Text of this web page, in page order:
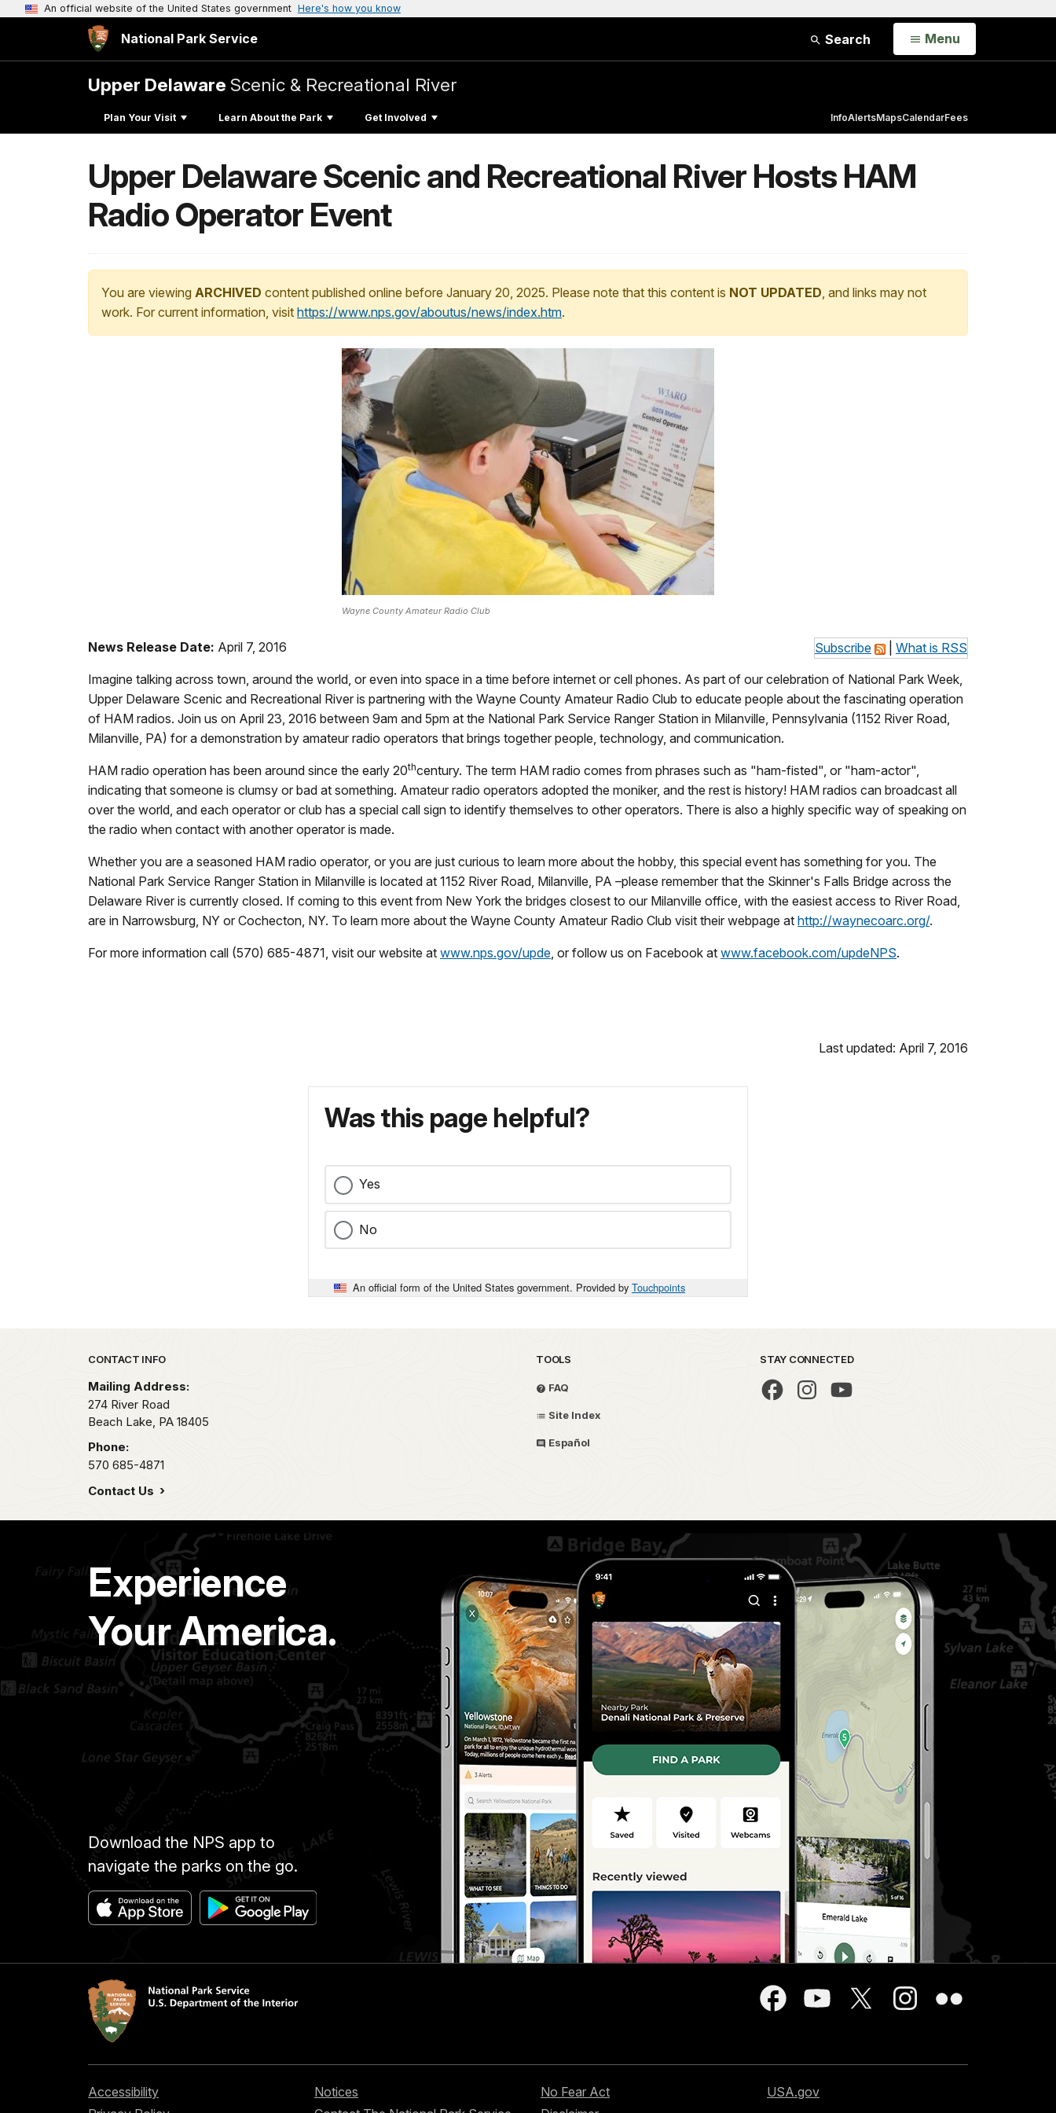
An official website of the United States government Here's how you know
National Park Service Search Open
Menu
Upper Delaware Scenic & Recreational River
Plan Your Visit Learn About the Park Get Involved InfoAlertsMapsCalendarFees
Upper Delaware Scenic and Recreational River Hosts HAM
Radio Operator Event
You are viewing ARCHIVED content published online before January 20, 2025. Please note that this content is NOT UPDATED, and links may not
work. For current information, visit https://www.nps.gov/aboutus/news/index.htm.
Wayne County Amateur Radio Club
Subscribe What is RSS
News Release Date: April 7, 2016
Imagine talking across town, around the world, or even into space in a time before internet or cell phones. As part of our celebration of National Park Week,
Upper Delaware Scenic and Recreational River is partnering with the Wayne County Amateur Radio Club to educate people about the fascinating operation
of HAM radios. Join us on April 23, 2016 between 9am and 5pm at the National Park Service Ranger Station in Milanville, Pennsylvania (1152 River Road,
Milanville, PA) for a demonstration by amateur radio operators that brings together people, technology, and communication.
HAM radio operation has been around since the early 20thcentury. The term HAM radio comes from phrases such as "ham-fisted", or "ham-actor",
indicating that someone is clumsy or bad at something. Amateur radio operators adopted the moniker, and the rest is history! HAM radios can broadcast all
over the world, and each operator or club has a special call sign to identify themselves to other operators. There is also a highly specific way of speaking on
the radio when contact with another operator is made.
Whether you are a seasoned HAM radio operator, or you are just curious to learn more about the hobby, this special event has something for you. The
National Park Service Ranger Station in Milanville is located at 1152 River Road, Milanville, PA –please remember that the Skinner's Falls Bridge across the
Delaware River is currently closed. If coming to this event from New York the bridges closest to our Milanville office, with the easiest access to River Road,
are in Narrowsburg, NY or Cochecton, NY. To learn more about the Wayne County Amateur Radio Club visit their webpage at http://waynecoarc.org/.
For more information call (570) 685-4871, visit our website at www.nps.gov/upde , or follow us on Facebook at www.facebook.com/updeNPS.
Last updated: April 7, 2016
Was this page helpful?
Yes
No
An official form of the United States government. Provided by Touchpoints
Park footer
CONTACT INFO
Mailing Address:
274 River Road
Beach Lake, PA 18405
Phone:
570 685-4871
Contact Us
TOOLS
FAQ
Site Index
Español
STAY CONNECTED
Experience
Your America.
Download the NPS app to
navigate the parks on the go.
Accessibility
Notices
No Fear Act
USA.gov